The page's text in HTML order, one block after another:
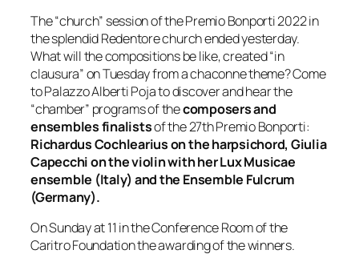
The “church” session of the Premio Bonporti 2022 in
the splendid Redentore church ended yesterday.
What will the compositions be like, created “in
clausura” on Tuesday from a chaconne theme? Come
to Palazzo Alberti Poja to discover and hear the
“chamber” programs of thecomposers and
ensembles finalistsof the 27th Premio Bonporti:
Richardus Cochlearius on the harpsichord, Giulia
Capecchi on the violin with her Lux Musicae
ensemble (Italy) and the Ensemble Fulcrum
(Germany).
On Sunday at 11 in the Conference Room of the
Caritro Foundation the awarding of the winners.